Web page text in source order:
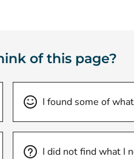
of this page?
I found some of
I did not find what I